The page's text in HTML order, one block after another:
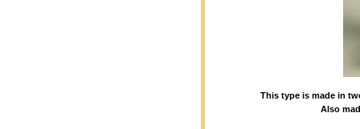
This type is made in
Also